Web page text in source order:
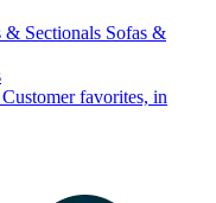
& Sectionals Sofas &
Customer favorites, in